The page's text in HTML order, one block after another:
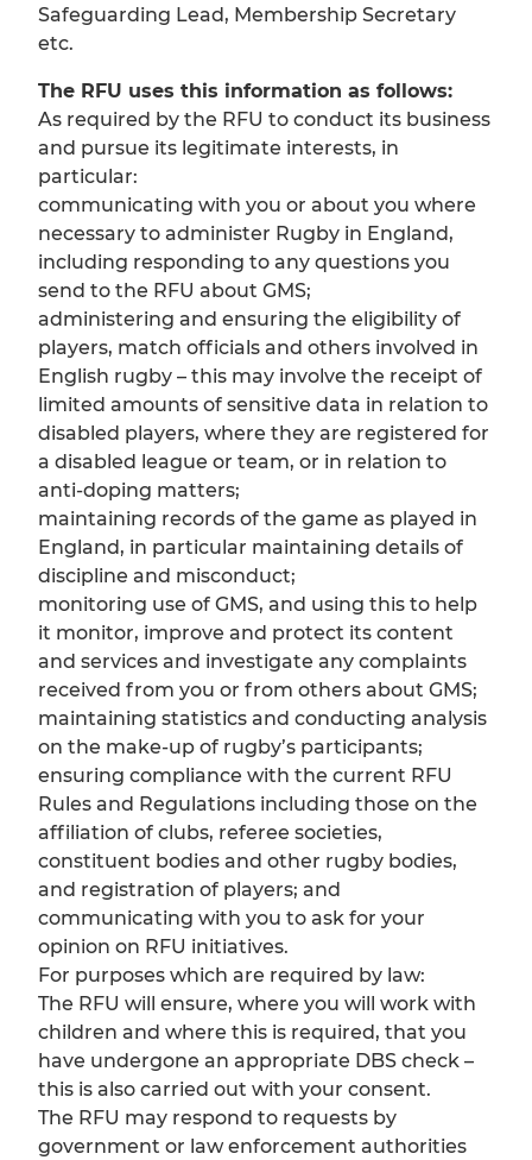
Safeguarding Lead, Membership Secretary
etc.
The RFU uses this information as follows:
As required by the RFU to conduct its business
and pursue its legitimate interests, in
particular:
communicating with you or about you where
necessary to administer Rugby in England,
including responding to any questions you
send to the RFU about GMS;
administering and ensuring the eligibility of
players, match officials and others involved in
English rugby – this may involve the receipt of
limited amounts of sensitive data in relation to
disabled players, where they are registered for
a disabled league or team, or in relation to
anti-doping matters;
maintaining records of the game as played in
England, in particular maintaining details of
discipline and misconduct;
monitoring use of GMS, and using this to help
it monitor, improve and protect its content
and services and investigate any complaints
received from you or from others about GMS;
maintaining statistics and conducting analysis
on the make-up of rugby’s participants;
ensuring compliance with the current RFU
Rules and Regulations including those on the
affiliation of clubs, referee societies,
constituent bodies and other rugby bodies,
and registration of players; and
communicating with you to ask for your
opinion on RFU initiatives.
For purposes which are required by law:
The RFU will ensure, where you will work with
children and where this is required, that you
have undergone an appropriate DBS check –
this is also carried out with your consent.
The RFU may respond to requests by
government or law enforcement authorities